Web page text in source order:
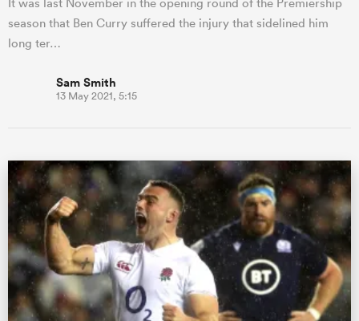
season that Ben Curry suffered the injury that sidelined him
long ter…
Sam Smith
13 May 2021, 5:15